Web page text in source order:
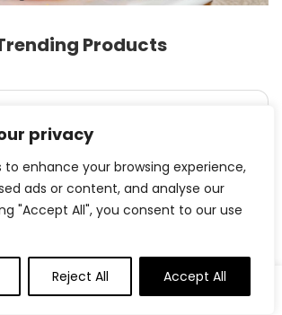
privacy
to enhance your browsing experience,
ads or content, and analyse our
"Accept All", you consent to our use
Reject All Accept All
Products
Dwelling Hero Kitchen Knife Set with
Sharpene...